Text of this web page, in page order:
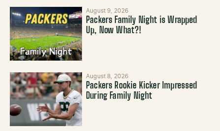
August 9, 2026
Packers Family Night is Wrapped
Up, Now What?!
August 8, 2026
Packers Rookie Kicker Impressed
During Family Night